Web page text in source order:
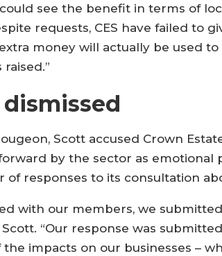
see the benefit in terms of
requests, CES have failed to
money will actually be used
Scott accused Crown
by the sector as emotional
responses to its consultation
with our members, we
“Our response was
impacts on our businesses –